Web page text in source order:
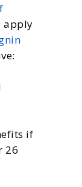
apply
if
26